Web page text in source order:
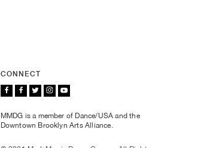
CONNECT
MMDG is a member of Dance/USA and the
Downtown Brooklyn Arts Alliance.